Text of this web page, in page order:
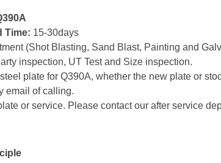
Time: 15-30days
(Shot Blasting, Sand Blast, Painting and
inspection, UT Test and Size inspection.
plate for Q390A, whether the new plate or
email of calling.
or service. Please contact our after service